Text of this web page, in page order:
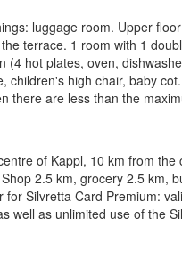
luggage room. Upper
terrace. 1 room with 1
hot plates, oven,
high chair, baby
there are less than the
of Kappl, 10 km from
2.5 km, grocery 2.5 km,
Silvretta Card Premium:
well as unlimited use of the